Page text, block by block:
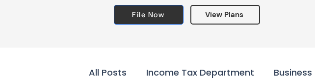
File Now View Plans
All Posts Income Tax Department Business